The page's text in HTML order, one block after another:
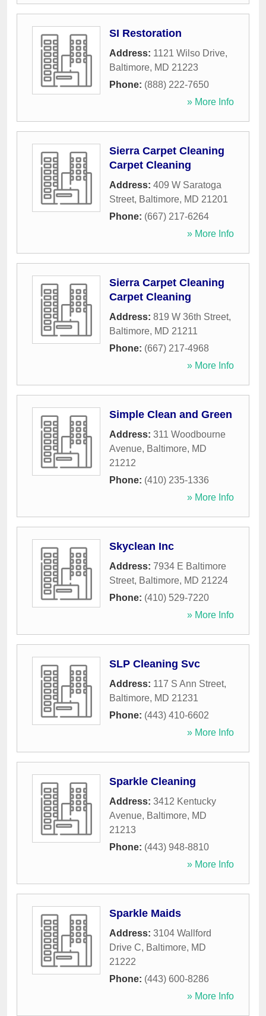
SI Restoration
Address: 1121 Wilso Drive,
Baltimore, MD 21223
Phone: (888) 222-7650
» More Info
Sierra Carpet Cleaning
Carpet Cleaning
Address: 409 W Saratoga
Street, Baltimore, MD 21201
Phone: (667) 217-6264
» More Info
Sierra Carpet Cleaning
Carpet Cleaning
Address: 819 W 36th Street,
Baltimore, MD 21211
Phone: (667) 217-4968
» More Info
Simple Clean and Green
Address: 311 Woodbourne
Avenue, Baltimore, MD
21212
Phone: (410) 235-1336
» More Info
Skyclean Inc
Address: 7934 E Baltimore
Street, Baltimore, MD 21224
Phone: (410) 529-7220
» More Info
SLP Cleaning Svc
Address: 117 S Ann Street,
Baltimore, MD 21231
Phone: (443) 410-6602
» More Info
Sparkle Cleaning
Address: 3412 Kentucky
Avenue, Baltimore, MD
21213
Phone: (443) 948-8810
» More Info
Sparkle Maids
Address: 3104 Wallford
Drive C, Baltimore, MD
21222
Phone: (443) 600-8286
» More Info